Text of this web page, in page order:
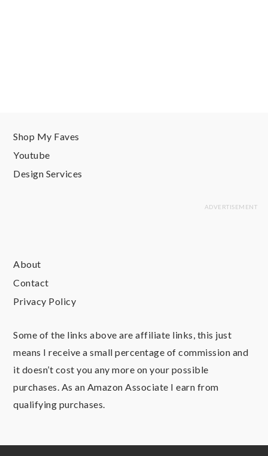
Shop My Faves
Youtube
Design Services
About
Contact
Privacy Policy
Some of the links above are affiliate links, this just
means I receive a small percentage of commission and
it doesn’t cost you any more on your possible
purchases. As an Amazon Associate I earn from
qualifying purchases.